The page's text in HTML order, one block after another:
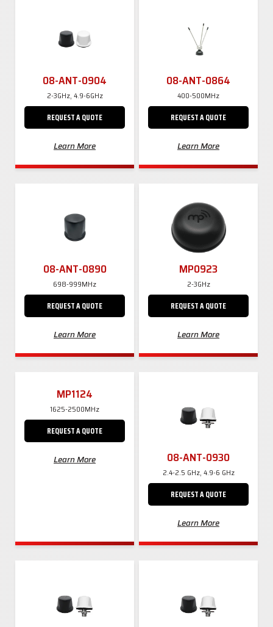
08-ANT-0904
2-3GHz, 4.9-6GHz
REQUEST A QUOTE
Learn More
08-ANT-0864
400-500MHz
REQUEST A QUOTE
Learn More
08-ANT-0890
698-999MHz
REQUEST A QUOTE
Learn More
MP0923
2-3GHz
REQUEST A QUOTE
Learn More
MP1124
1625-2500MHz
REQUEST A QUOTE
Learn More 08-ANT-0930
2.4-2.5 GHz, 4.9-6 GHz
REQUEST A QUOTE
Learn More